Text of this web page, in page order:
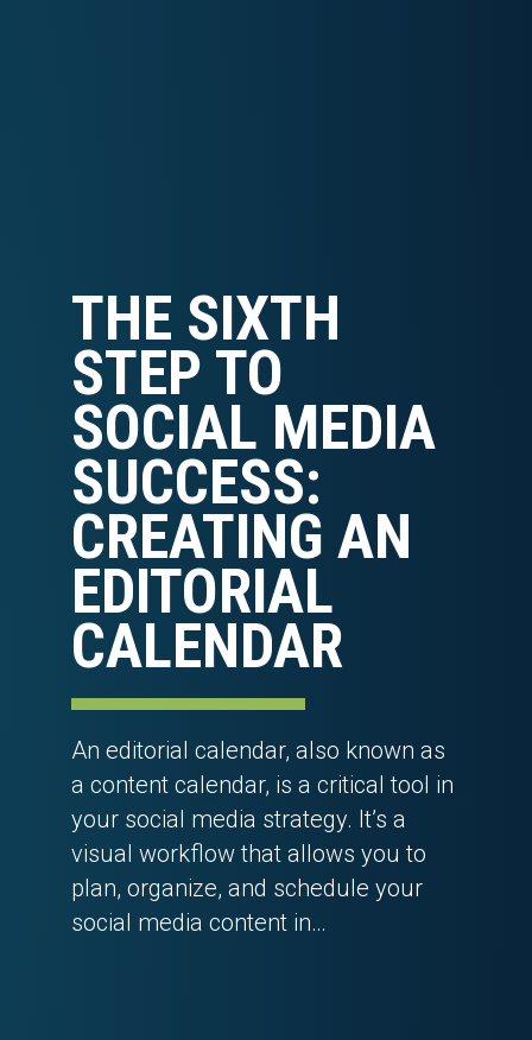
THE SIXTH
STEP TO
SOCIAL MEDIA
SUCCESS:
CREATING AN
EDITORIAL
CALENDAR
An editorial calendar, also known as
a content calendar, is a critical tool in
your social media strategy. It’s a
visual workflow that allows you to
plan, organize, and schedule your
social media content in…